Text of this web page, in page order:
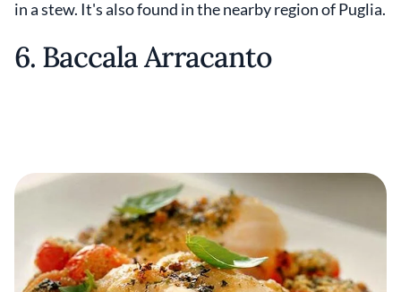
in a stew. It's also found in the nearby region of Puglia.
6. Baccala Arracanto